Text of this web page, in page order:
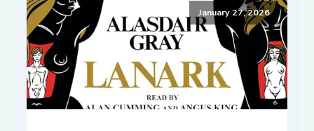
January 27, 2026